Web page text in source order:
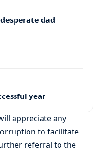
dad
year
appreciate any
to facilitate
referral to the